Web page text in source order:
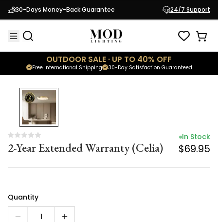
30-Days Money-Back Guarantee 24/7 Support
OUTDOOR SALE · UP TO 40% OFF
30-Day Satisfaction Guaranteed
Free International Shipping
2-Year Extended Warranty (Celia)
In Stock
$69.95
2-Year Extended Warranty (Celia)
In Stock
$69.95
Quantity
1